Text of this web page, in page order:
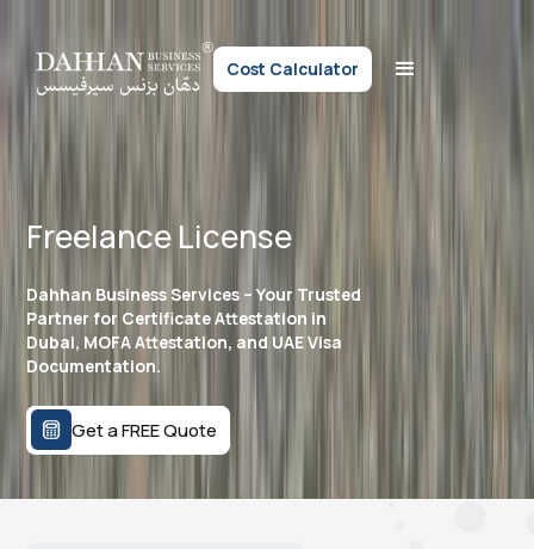
Cost Calculator
Freelance License
Dahhan Business Services – Your Trusted
Partner for Certificate Attestation in
Dubai, MOFA Attestation, and UAE Visa
Documentation.
Get a FREE Quote